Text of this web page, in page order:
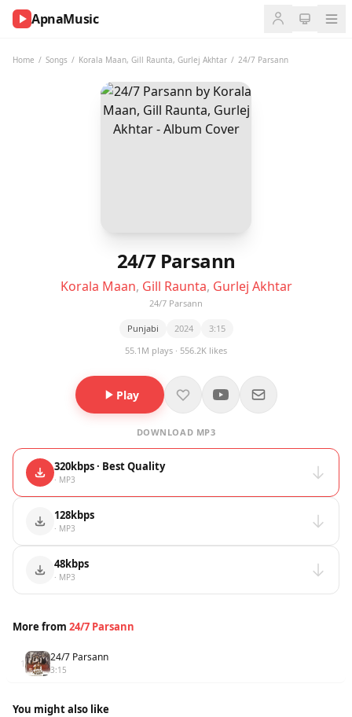
ApnaMusic
Home / Songs / Korala Maan, Gill Raunta, Gurlej Akhtar / 24/7 Parsann
24/7 Parsann
Korala Maan, Gill Raunta, Gurlej Akhtar
24/7 Parsann
Punjabi 2024
3:15
55.1M plays · 556.2K likes
Play
DOWNLOAD MP3
320kbps · Best Quality
· MP3
128kbps
· MP3
48kbps
· MP3
More from 24/7 Parsann
1 24/7 Parsann
3:15
You might also like
NOW